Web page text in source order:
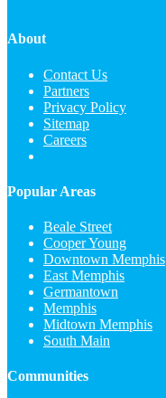
About
Contact Us
Partners
Privacy Policy
Sitemap
Careers
Popular Areas
Beale Street
Cooper Young
Downtown Memphis
East Memphis
Germantown
Memphis
Midtown Memphis
South Main
Communities